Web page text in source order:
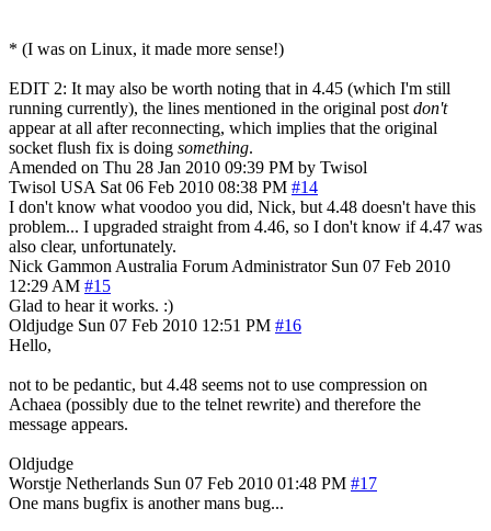
* (I was on Linux, it made more sense!)
EDIT 2: It may also be worth noting that in 4.45 (which I'm still
running currently), the lines mentioned in the original post don't
appear at all after reconnecting, which implies that the original
socket flush fix is doing something.
Amended on Thu 28 Jan 2010 09:39 PM by Twisol
Twisol USA Sat 06 Feb 2010 08:38 PM #14
I don't know what voodoo you did, Nick, but 4.48 doesn't have this
problem... I upgraded straight from 4.46, so I don't know if 4.47 was
also clear, unfortunately.
Nick Gammon Australia Forum Administrator Sun 07 Feb 2010
12:29 AM #15
Glad to hear it works. :)
Oldjudge Sun 07 Feb 2010 12:51 PM #16
Hello,
not to be pedantic, but 4.48 seems not to use compression on
Achaea (possibly due to the telnet rewrite) and therefore the
message appears.
Oldjudge
Worstje Netherlands Sun 07 Feb 2010 01:48 PM #17
One mans bugfix is another mans bug...